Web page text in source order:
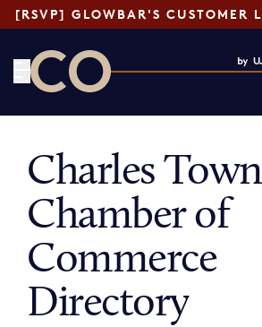
Charles Town
Chamber of
Commerce
Directory